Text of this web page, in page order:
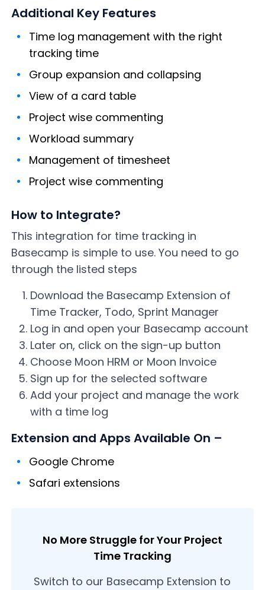
Additional Key Features
Time log management with the right
tracking time
Group expansion and collapsing
View of a card table
Project wise commenting
Workload summary
Management of timesheet
Project wise commenting
How to Integrate?
This integration for time tracking in
Basecamp is simple to use. You need to go
through the listed steps
Download the Basecamp Extension of
Time Tracker, Todo, Sprint Manager
Log in and open your Basecamp account
Later on, click on the sign-up button
Choose Moon HRM or Moon Invoice
Sign up for the selected software
Add your project and manage the work
with a time log
Extension and Apps Available On –
Google Chrome
Safari extensions
No More Struggle for Your Project
Time Tracking
Switch to our Basecamp Extension to